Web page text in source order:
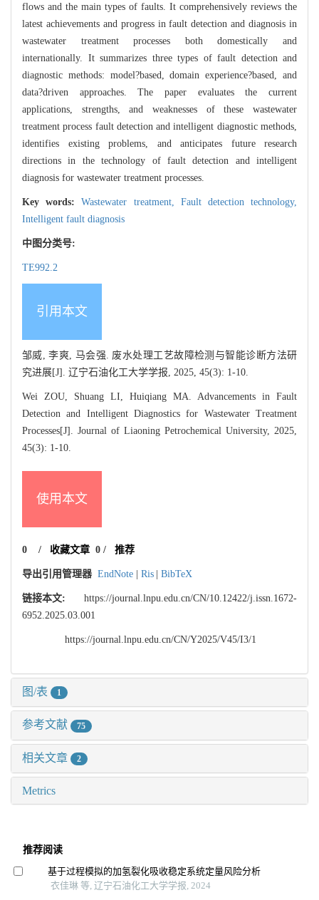
flows and the main types of faults. It comprehensively reviews the
latest achievements and progress in fault detection and diagnosis in
wastewater treatment processes both domestically and
internationally. It summarizes three types of fault detection and
diagnostic methods: model?based, domain experience?based, and
data?driven approaches. The paper evaluates the current
applications, strengths, and weaknesses of these wastewater
treatment process fault detection and intelligent diagnostic methods,
identifies existing problems, and anticipates future research
directions in the technology of fault detection and intelligent
diagnosis for wastewater treatment processes.
Key words:Wastewater treatment, Fault detection technology,
Intelligent fault diagnosis
中图分类号:
TE992.2
引用本文
邹威, 李爽, 马会强. 废水处理工艺故障检测与智能诊断方法研
究进展[J]. 辽宁石油化工大学学报, 2025, 45(3): 1-10.
Wei ZOU, Shuang LI, Huiqiang MA. Advancements in Fault
Detection and Intelligent Diagnostics for Wastewater Treatment
Processes[J]. Journal of Liaoning Petrochemical University, 2025,
45(3): 1-10.
使用本文
0 / 收藏文章 0/ 推荐
导出引用管理器 EndNote Ris BibTeX
链接本文:
https://journal.lnpu.edu.cn/CN/10.12422/j.issn.1672-
6952.2025.03.001
https://journal.lnpu.edu.cn/CN/Y2025/V45/I3/1
图/表 1
参考文献 75
相关文章 2
Metrics
推荐阅读
基于过程模拟的加氢裂化吸收稳定系统定量风险分析
衣佳琳 等, 辽宁石油化工大学学报, 2024